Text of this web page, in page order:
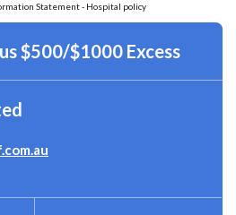
Statement - Hospital policy
$500/$1000 Excess